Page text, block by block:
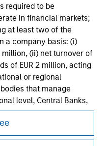
required to be
in financial markets;
at least two of the
a company basis: (i)
(ii) net turnover of
of EUR 2 million, acting
or regional
that manage
level, Central Banks,
institutions such as the
EIB and other similar
on its own account.